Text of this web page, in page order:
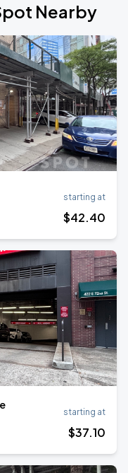
Nearby
starting at
$42.40
starting at
$37.10